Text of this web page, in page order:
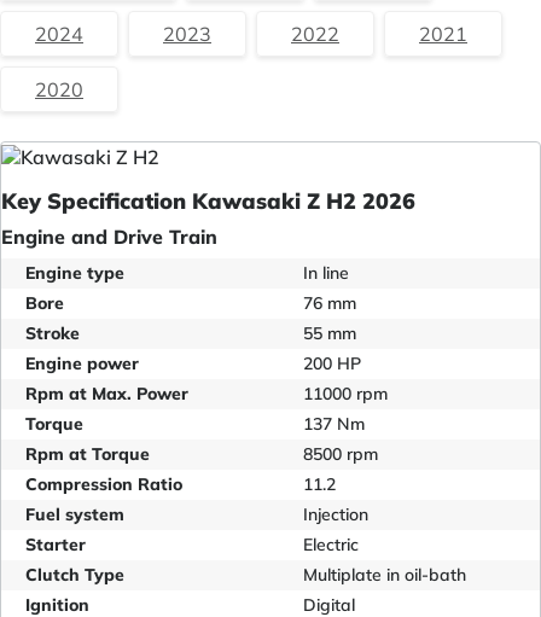
2024 2023 2022 2021
2020
Key Specification Kawasaki Z H2 2026
Engine and Drive Train
Engine type
In line
Bore
76 mm
Stroke
55 mm
Engine power
200 HP
Rpm at Max. Power
11000 rpm
Torque
137 Nm
Rpm at Torque
8500 rpm
Compression Ratio
11.2
Fuel system
Injection
Starter
Electric
Clutch Type
Multiplate in oil-bath
Ignition
Digital